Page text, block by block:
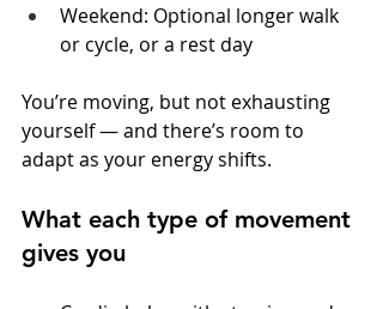
Weekend: Optional longer walk
or cycle, or a rest day
You’re moving, but not exhausting
yourself — and there’s room to
adapt as your energy shifts.
What each type of movement
gives you